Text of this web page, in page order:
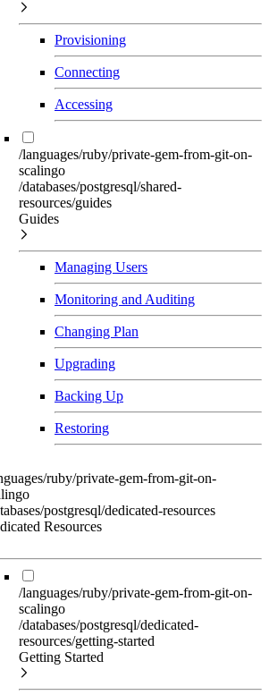
Provisioning
Connecting
Accessing
/languages/ruby/private-gem-from-git-on-
scalingo
/databases/postgresql/shared-
resources/guides
Guides
Managing Users
Monitoring and Auditing
Changing Plan
Upgrading
Backing Up
Restoring
ruby/private-gem-from-git-on-
postgresql/dedicated-resources
Resources
/languages/ruby/private-gem-from-git-on-
scalingo
/databases/postgresql/dedicated-
resources/getting-started
Getting Started